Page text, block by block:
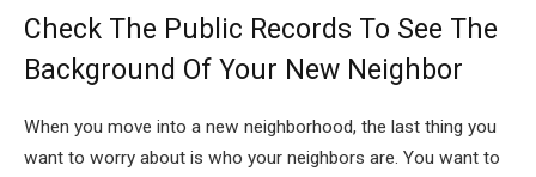
Check The Public Records To See The
Background Of Your New Neighbor
When you move into a new neighborhood, the last thing you
want to worry about is who your neighbors are. You want to